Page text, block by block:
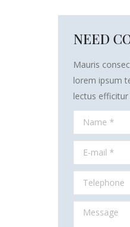
NEED
Mauris
lorem ipsum
lectus efficitur
Name *
E-mail *
Telephone
Message